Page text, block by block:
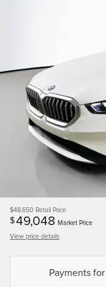
$48,650 Retail Price
$49,048 Market Price
View price details
Payments